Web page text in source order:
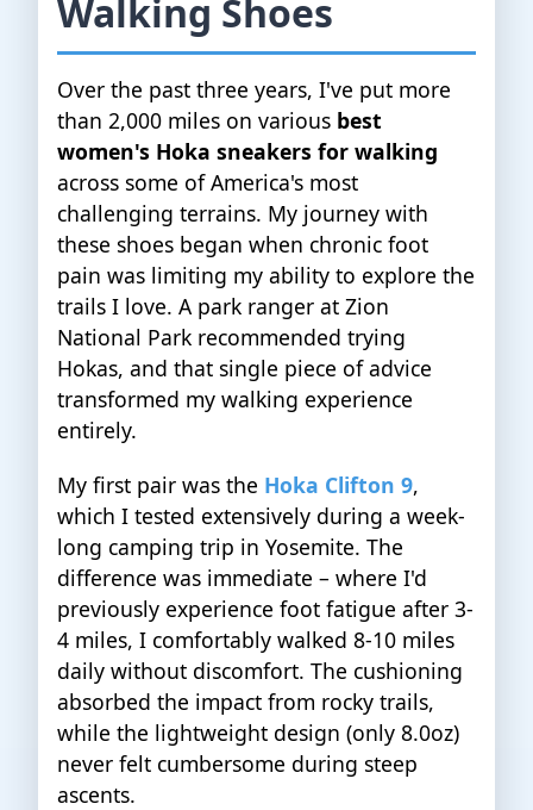
Walking Shoes
Over the past three years, I've put more
than 2,000 miles on various best
women's Hoka sneakers for walking
across some of America's most
challenging terrains. My journey with
these shoes began when chronic foot
pain was limiting my ability to explore the
trails I love. A park ranger at Zion
National Park recommended trying
Hokas, and that single piece of advice
transformed my walking experience
entirely.
My first pair was the Hoka Clifton 9,
which I tested extensively during a week-
long camping trip in Yosemite. The
difference was immediate – where I'd
previously experience foot fatigue after 3-
4 miles, I comfortably walked 8-10 miles
daily without discomfort. The cushioning
absorbed the impact from rocky trails,
while the lightweight design (only 8.0oz)
never felt cumbersome during steep
ascents.